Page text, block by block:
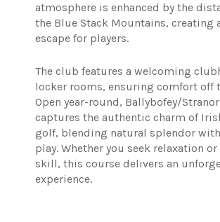
atmosphere is enhanced by the
the Blue Stack Mountains, creating
escape for players.
The club features a welcoming
locker rooms, ensuring comfort off
Open year-round, Ballybofey/
captures the authentic charm of
golf, blending natural splendor
play. Whether you seek relaxation
skill, this course delivers an
experience.